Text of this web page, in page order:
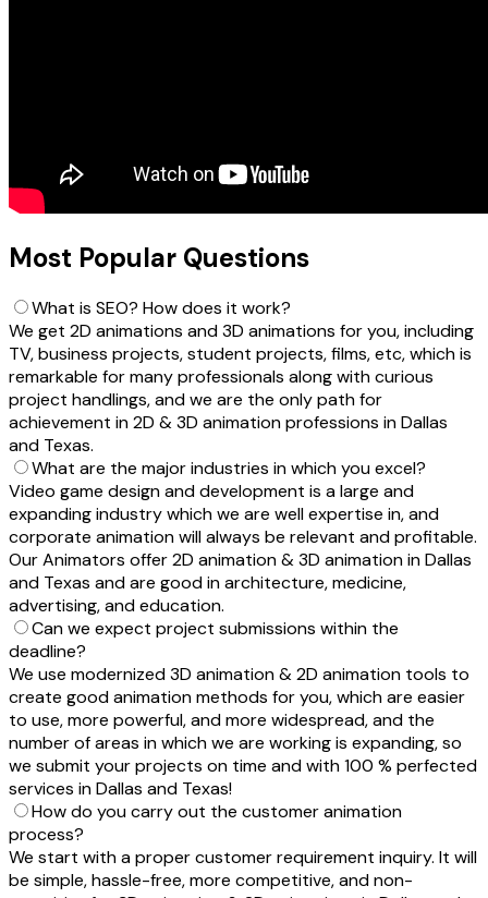
Most Popular Questions
What is SEO? How does it work?
We get 2D animations and 3D animations for you, including
TV, business projects, student projects, films, etc, which is
remarkable for many professionals along with curious
project handlings, and we are the only path for
achievement in 2D & 3D animation professions in Dallas
and Texas.
What are the major industries in which you excel?
Video game design and development is a large and
expanding industry which we are well expertise in, and
corporate animation will always be relevant and profitable.
Our Animators offer 2D animation & 3D animation in Dallas
and Texas and are good in architecture, medicine,
advertising, and education.
Can we expect project submissions within the
deadline?
We use modernized 3D animation & 2D animation tools to
create good animation methods for you, which are easier
to use, more powerful, and more widespread, and the
number of areas in which we are working is expanding, so
we submit your projects on time and with 100 % perfected
services in Dallas and Texas!
How do you carry out the customer animation
process?
We start with a proper customer requirement inquiry. It will
be simple, hassle-free, more competitive, and non-